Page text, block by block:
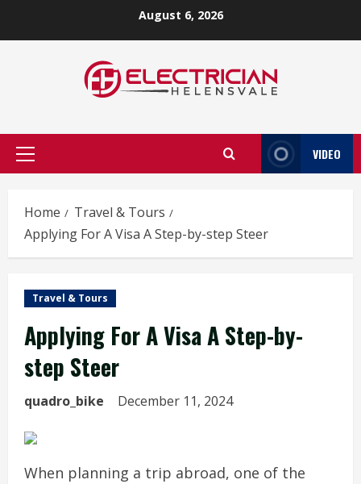
August 6, 2026
Primary
VIDEO
Home
Travel & Tours
Applying For A Visa A Step-by-step Steer
Travel & Tours
Applying For A Visa A Step-by-
step Steer
quadro_bike December 11, 2024
When planning a trip abroad, one of the